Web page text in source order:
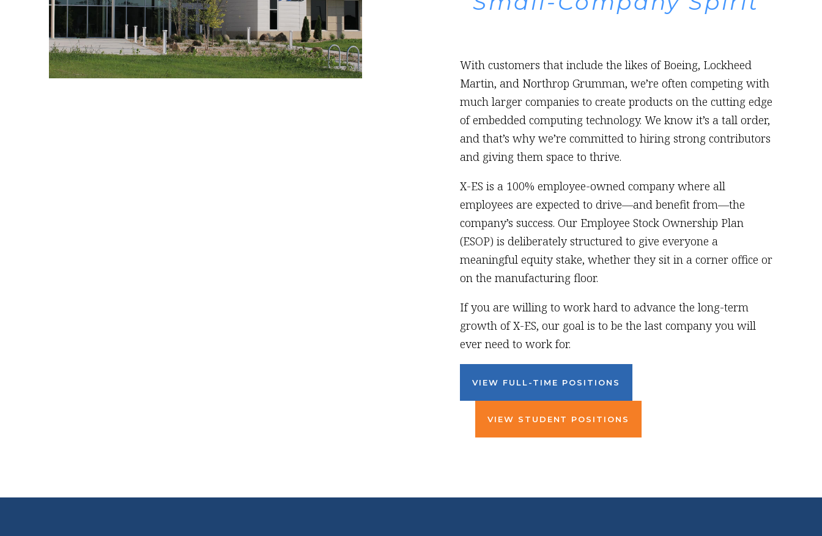
With customers that include the likes of Boeing, Lockheed
Martin, and Northrop Grumman, we’re often competing with
much larger companies to create products on the cutting edge
of embedded computing technology. We know it’s a tall order,
and that’s why we’re committed to hiring strong contributors
and giving them space to thrive.
X-ES is a 100% employee-owned company where all
employees are expected to drive—and benefit from—the
company’s success. Our Employee Stock Ownership Plan
(ESOP) is deliberately structured to give everyone a
meaningful equity stake, whether they sit in a corner office or
on the manufacturing floor.
If you are willing to work hard to advance the long-term
growth of X-ES, our goal is to be the last company you will
ever need to work for.
VIEW FULL-TIME POSITIONS
VIEW STUDENT POSITIONS